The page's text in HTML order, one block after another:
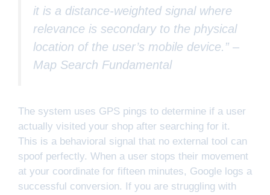
it is a distance-weighted signal where
relevance is secondary to the physical
location of the user’s mobile device.” –
Map Search Fundamental
The system uses GPS pings to determine if a user
actually visited your shop after searching for it.
This is a behavioral signal that no external tool can
spoof perfectly. When a user stops their movement
at your coordinate for fifteen minutes, Google logs a
successful conversion. If you are struggling with